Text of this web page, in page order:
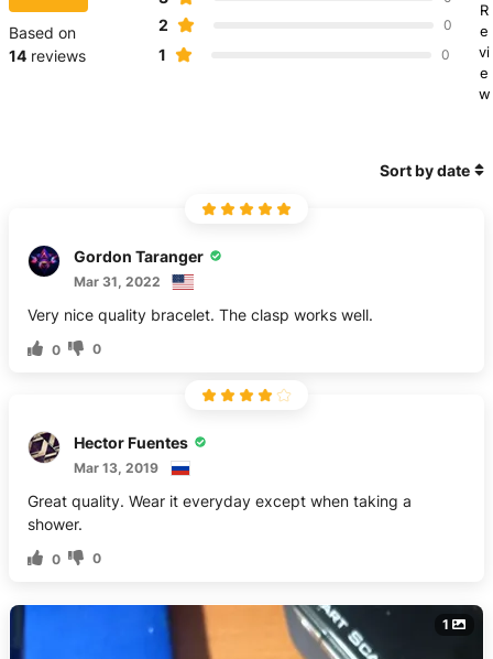
Based on
14 reviews
2 0
1 0
R
e
vi
e
w
Sort by date
Gordon Taranger
Mar 31, 2022
Very nice quality bracelet. The clasp works well.
0 0
Несtor Fuentes
Mar 13, 2019
Great quality. Wear it everyday except when taking a
shower.
0 0
1